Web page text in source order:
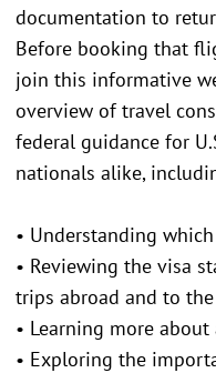
documentation to
Before booking that
join this informative
overview of travel
federal guidance for
nationals alike,
• Understanding
• Reviewing the visa
trips abroad and to
• Learning more
• Exploring the